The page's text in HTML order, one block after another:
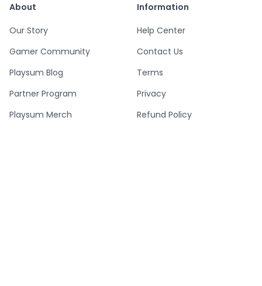
About
Our Story
Gamer Community
Playsum Blog
Partner Program
Playsum Merch
Information
Help Center
Contact Us
Terms
Privacy
Refund Policy